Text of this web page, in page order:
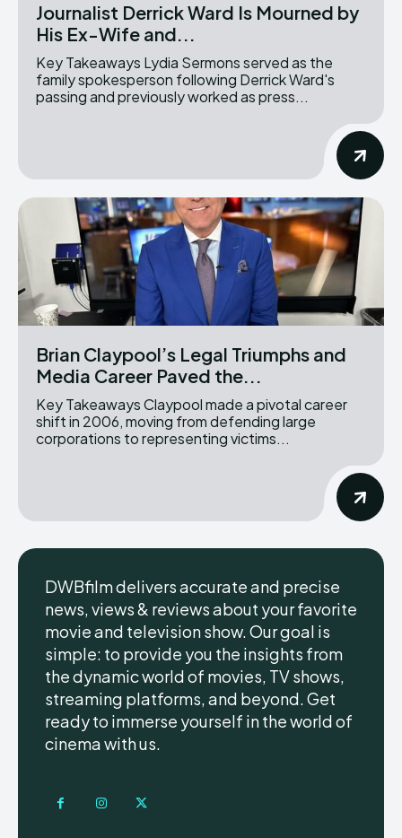
Journalist Derrick Ward Is Mourned by
His Ex-Wife and...
Key Takeaways Lydia Sermons served as the
family spokesperson following Derrick Ward's
passing and previously worked as press...
Brian Claypool’s Legal Triumphs and
Media Career Paved the...
Key Takeaways Claypool made a pivotal career
shift in 2006, moving from defending large
corporations to representing victims...
DWBfilm delivers accurate and precise
news, views & reviews about your favorite
movie and television show. Our goal is
simple: to provide you the insights from
the dynamic world of movies, TV shows,
streaming platforms, and beyond. Get
ready to immerse yourself in the world of
cinema with us.